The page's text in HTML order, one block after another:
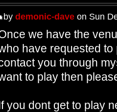
by demonic-daveon Sun
we have the
have requested
you through
to play then
you dont get to play